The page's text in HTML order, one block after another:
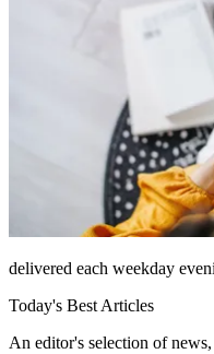
delivered each weekday
Today's Best Articles
An editor's selection of